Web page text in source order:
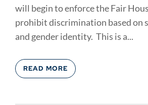
will begin to enforce the Fair
prohibit discrimination based on
and gender identity. This is a...
READ MORE